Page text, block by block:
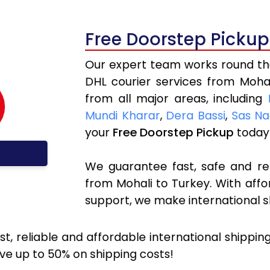
Free Doorstep
Our expert team works round
DHL courier services from
from all major areas, including
Mundi Kharar, Dera Bassi, Sas
your Free Doorstep Pickup
We guarantee fast, safe and
from Mohali to Turkey. With
support, we make international
reliable and affordable international
up to 50% on shipping costs!